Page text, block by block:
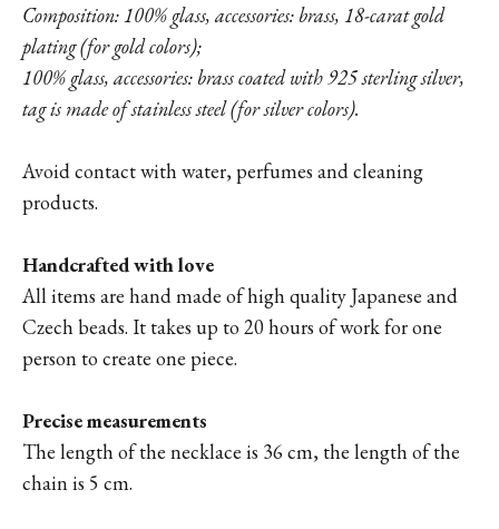
Composition: 100% glass, accessories: brass, 18-carat gold
plating (for gold colors);
100% glass, accessories: brass coated with 925 sterling silver,
tag is made of stainless steel (for silver colors).
Avoid contact with water, perfumes and cleaning
products.
Handcrafted with love
All items are hand made of high quality Japanese and
Czech beads. It takes up to 20 hours of work for one
person to create one piece.
Precise measurements
The length of the necklace is 36 cm, the length of the
chain is 5 cm.